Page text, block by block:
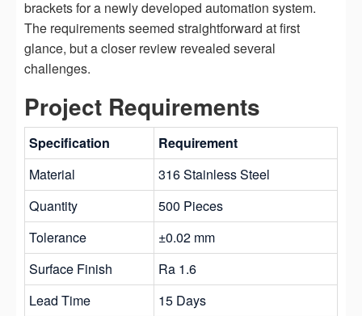
brackets for a newly developed automation system.
The requirements seemed straightforward at first
glance, but a closer review revealed several
challenges.
Project Requirements
Specification Requirement
Material
316 Stainless Steel
Quantity
500 Pieces
Tolerance
±0.02 mm
Surface Finish
Ra 1.6
Lead Time
15 Days